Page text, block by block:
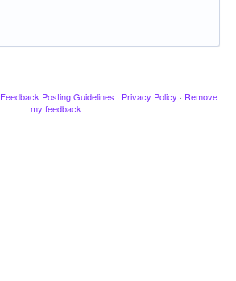
Feedback Posting Guidelines · Privacy Policy · Remove
my feedback